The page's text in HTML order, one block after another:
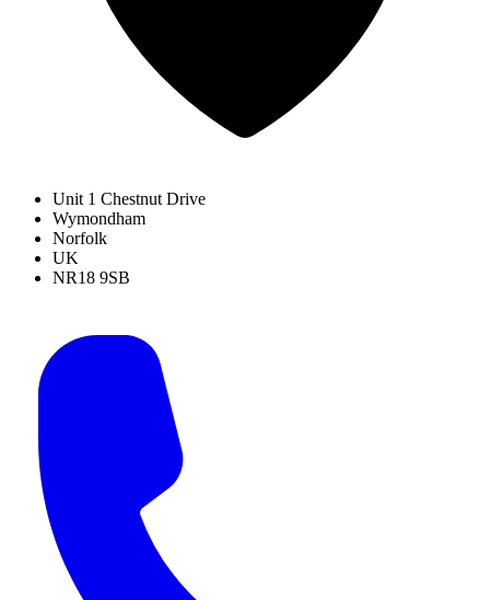
Unit 1 Chestnut Drive
Wymondham
Norfolk
UK
NR18 9SB